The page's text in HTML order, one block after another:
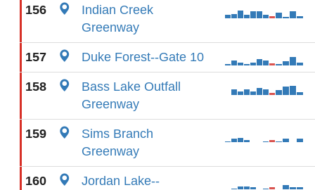
156
Indian Creek
Greenway
157 Duke Forest--Gate 10
158
Bass Lake Outfall
Greenway
159
Sims Branch
Greenway
160 Jordan Lake--